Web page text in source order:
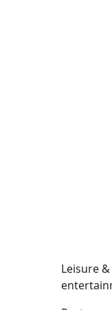
Leisure &